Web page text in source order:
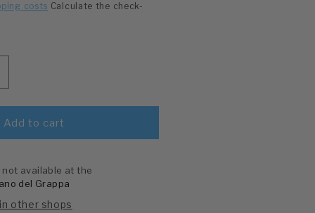
costs Calculate the check-
Add to cart
available at the
del Grappa
other shops